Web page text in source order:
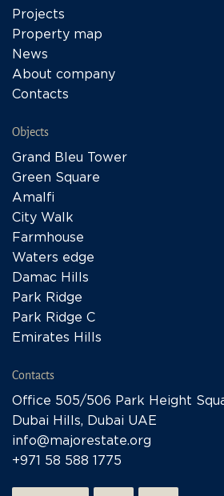
Projects
Property map
News
About company
Contacts
Objects
Grand Bleu Tower
Green Square
Amalfi
City Walk
Farmhouse
Waters edge
Damac Hills
Park Ridge
Park Ridge C
Emirates Hills
Contacts
Office 505/506 Park Height
Dubai Hills, Dubai UAE
info@majorestate.org
+971 58 588 1775